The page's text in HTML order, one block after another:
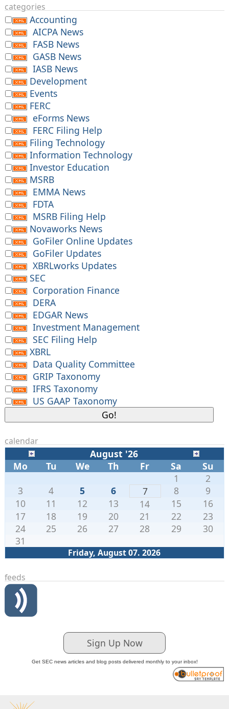
categories
Accounting
AICPA News
FASB News
GASB News
IASB News
Development
Events
FERC
eForms News
FERC Filing Help
Filing Technology
Information Technology
Investor Education
MSRB
EMMA News
FDTA
MSRB Filing Help
Novaworks News
GoFiler Online Updates
GoFiler Updates
XBRLworks Updates
SEC
Corporation Finance
DERA
EDGAR News
Investment Management
SEC Filing Help
XBRL
Data Quality Committee
GRIP Taxonomy
IFRS Taxonomy
US GAAP Taxonomy
calendar
August '26
Mo
Tu We Th Fr Sa Su
Friday, August 07. 2026
1
2
3
4 5 6 7 8
9
10
11 12 13 14 15
16
17
18 19 20 21 22
23
24
25 26 27 28 29
30
31
feeds
Sign Up Now
Get SEC news articles and blog posts delivered monthly to your inbox!